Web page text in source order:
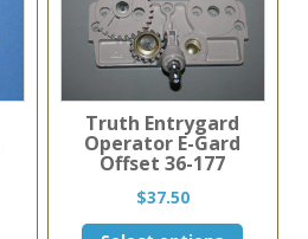
Truth Entrygard
Operator E-Gard
Offset 36-177
$37.50
This